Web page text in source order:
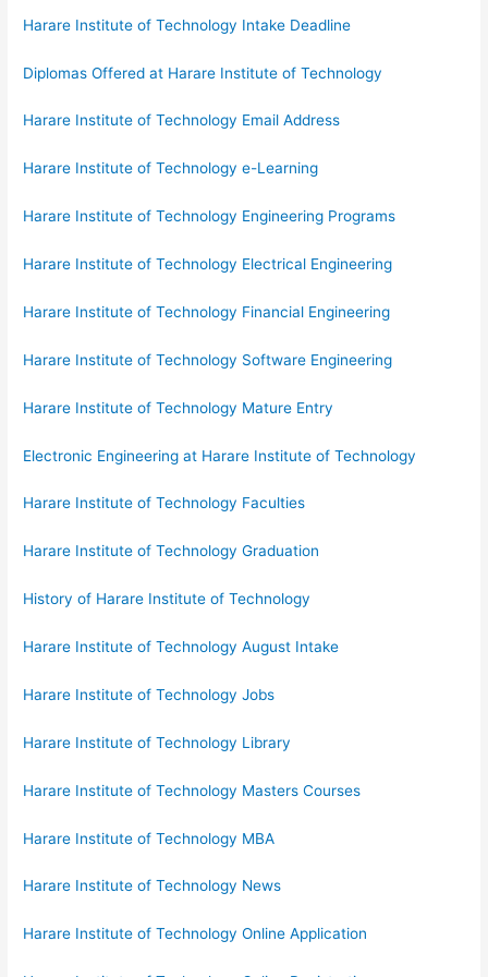
Harare Institute of Technology Intake Deadline
Diplomas Offered at Harare Institute of Technology
Harare Institute of Technology Email Address
Harare Institute of Technology e-Learning
Harare Institute of Technology Engineering Programs
Harare Institute of Technology Electrical Engineering
Harare Institute of Technology Financial Engineering
Harare Institute of Technology Software Engineering
Harare Institute of Technology Mature Entry
Electronic Engineering at Harare Institute of Technology
Harare Institute of Technology Faculties
Harare Institute of Technology Graduation
History of Harare Institute of Technology
Harare Institute of Technology August Intake
Harare Institute of Technology Jobs
Harare Institute of Technology Library
Harare Institute of Technology Masters Courses
Harare Institute of Technology MBA
Harare Institute of Technology News
Harare Institute of Technology Online Application